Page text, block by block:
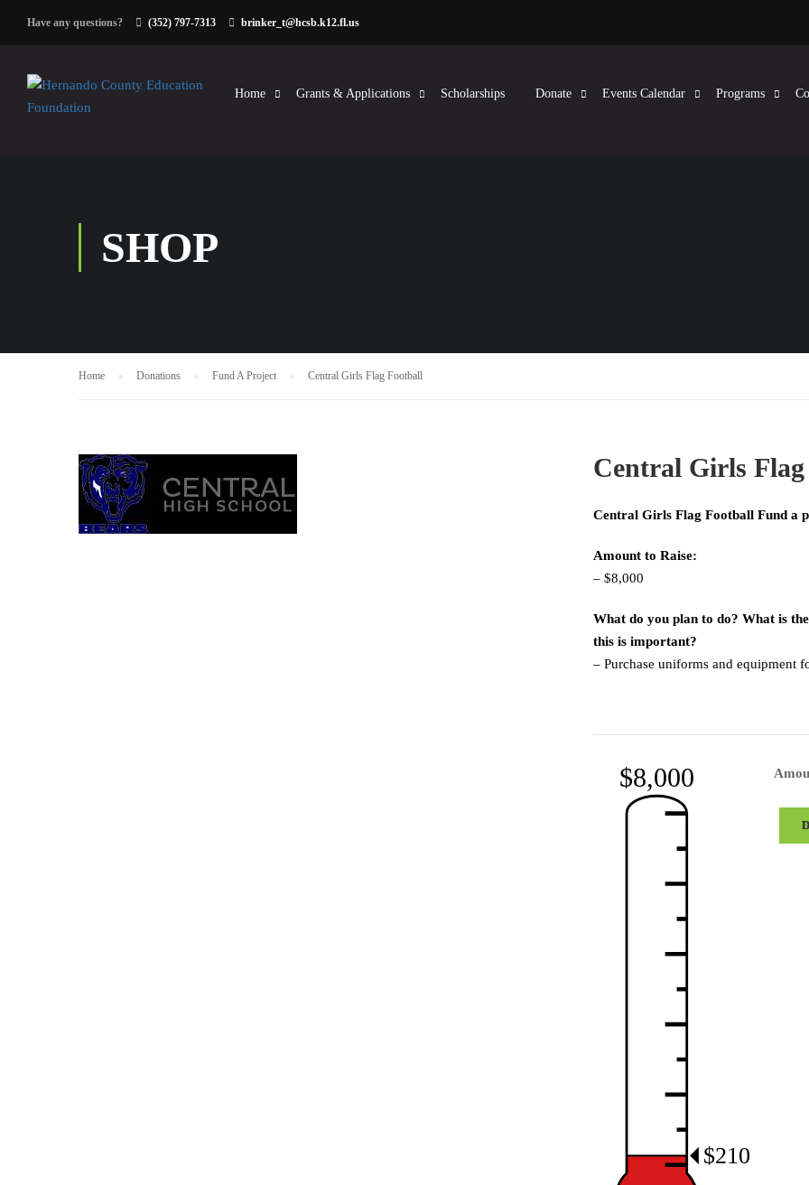
Have any questions? (352) 797-7313 brinker_t@hcsb.k12.fl.us
Home Grants & Applications Scholarships Donate Events Calendar Programs
SHOP
Home Donations Fund A Project Central Girls Flag Football
Central Girls
Central Girls Flag Football Fund a
Amount to Raise:
– $8,000
What do you plan to do? What is
this is important?
– Purchase uniforms and equipment
$8,000
$210